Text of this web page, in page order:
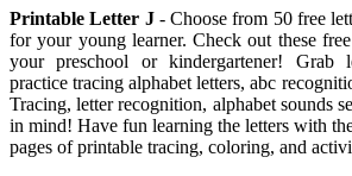
Printable Letter J- Choose from 50 free
for your young learner. Check out these
your preschool or kindergartener! Grab
practice tracing alphabet letters, abc
Tracing, letter recognition, alphabet sounds
in mind! Have fun learning the letters with
pages of printable tracing, coloring, and